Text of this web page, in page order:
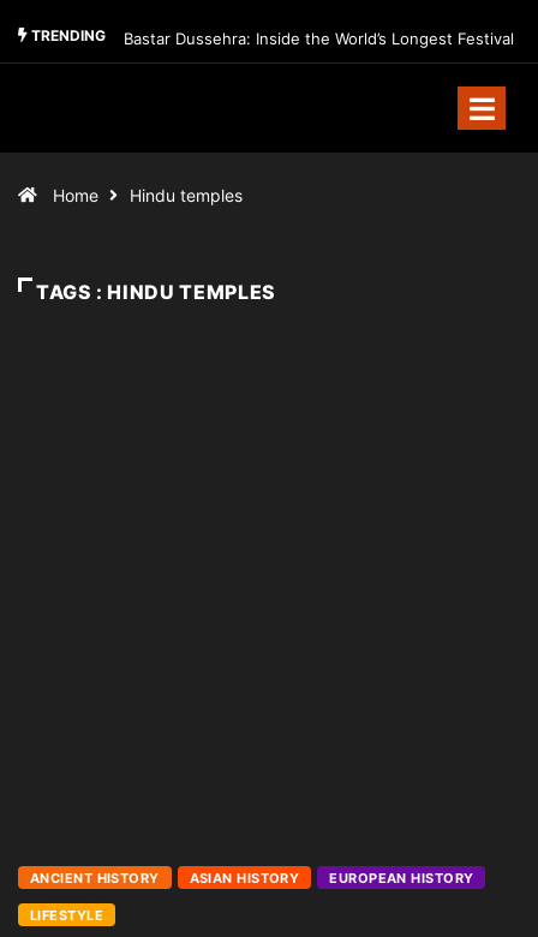
TRENDING Bastar Dussehra: Inside the World’s Longest Festival
Home Hindu temples
TAGS : HINDU TEMPLES
ANCIENT HISTORY ASIAN HISTORY EUROPEAN HISTORY
LIFESTYLE